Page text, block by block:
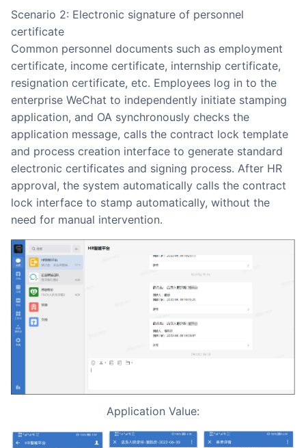
Scenario 2: Electronic signature of personnel
certificate
Common personnel documents such as employment
certificate, income certificate, internship certificate,
resignation certificate, etc. Employees log in to the
enterprise WeChat to independently initiate stamping
application, and OA synchronously checks the
application message, calls the contract lock template
and process creation interface to generate standard
electronic certificates and signing process. After HR
approval, the system automatically calls the contract
lock interface to stamp automatically, without the
need for manual intervention.
Application Value: